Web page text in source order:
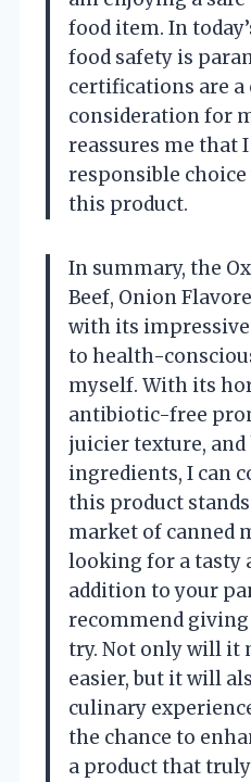
food item. In
food safety is
certifications are a
consideration for
reassures me that
responsible
this product.
In summary, the
Beef, Onion
with its
to health-
myself. With its
antibiotic-free
juicier texture,
ingredients, I can
this product
market of canned
looking for a tasty
addition to your
recommend
try. Not only will it
easier, but it will
culinary
the chance to
a product that